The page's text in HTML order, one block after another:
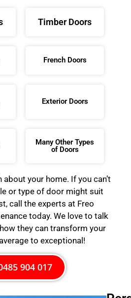
Timber Doors
French Doors
Exterior Doors
Many Other Types
of Doors
your home. If you can’t
or type of door might suit
call the experts at Freo
today. We love to talk
they can transform your
to exceptional!
904 017